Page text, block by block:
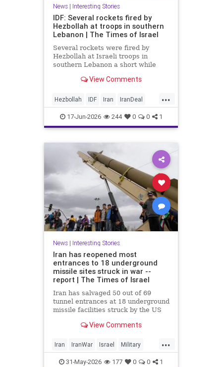
News| Interesting Stories
IDF: Several rockets fired by
Hezbollah at troops in southern
Lebanon | The Times of Israel
Several rockets were fired by
Hezbollah at Israeli troops in
southern Lebanon a short while
View Comments
...
Hezbollah IDF Iran IranDeal
IranWar Israel News Politics
Terrorism Trump
17-Jun-2026 244 0 0 1
News| Interesting Stories
Iran has reopened most
entrances to 18 underground
missile sites struck in war --
report | The Times of Israel
Iran has salvaged 50 out of 69
tunnel entrances at 18 underground
missile facilities struck by the US
reports, citing satellite images. The
long-range missiles at Israel and
other Middle Eastern nations after
rapidly digging out its buried
View Comments
...
Iran IranWar Israel Military
News Politics Trump
31-May-2026 177 0 0 1